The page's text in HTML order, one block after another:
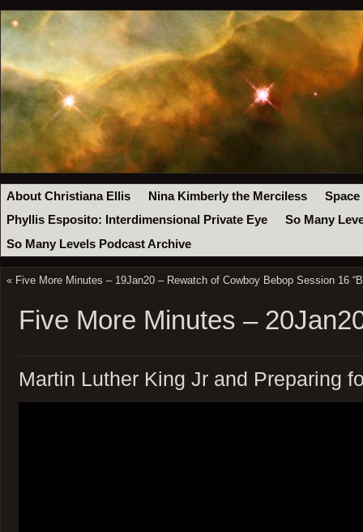
About Christiana Ellis Nina Kimberly the Merciless
Space
Phyllis Esposito: Interdimensional Private Eye
So Many
So Many Levels Podcast Archive
« Five More Minutes – 19Jan20 – Rewatch of Cowboy Bebop Session 16
Five More Minutes –
Martin Luther King Jr and Preparing